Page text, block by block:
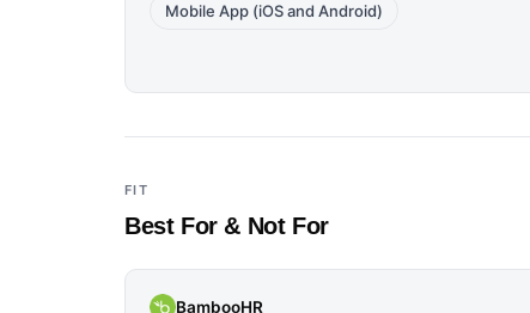
Mobile App (iOS and Android)
FIT
Best For & Not For
BambooHR